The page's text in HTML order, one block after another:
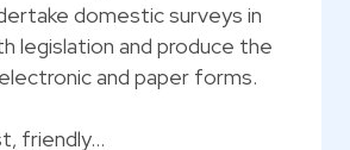
domestic surveys in
legislation and produce the
and paper forms.
friendly…